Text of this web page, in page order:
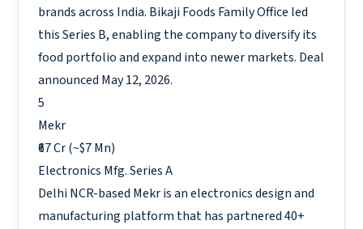
brands across India. Bikaji Foods Family Office led
this Series B, enabling the company to diversify its
food portfolio and expand into newer markets. Deal
announced May 12, 2026.
5
Mekr
₹67 Cr (~$7 Mn)
Electronics Mfg.Series A
Delhi NCR-based Mekr is an electronics design and
manufacturing platform that has partnered 40+